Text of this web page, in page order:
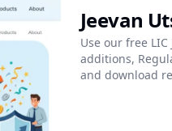
Jeevan
Use our free
additions,
and download